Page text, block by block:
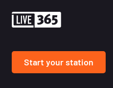
Start your station